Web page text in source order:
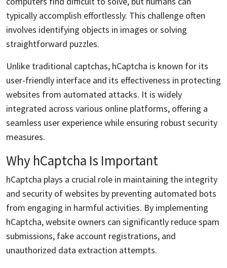
typically accomplish effortlessly. This challenge often
involves identifying objects in images or solving
straightforward puzzles.
Unlike traditional captchas, hCaptcha is known for its
user-friendly interface and its effectiveness in protecting
websites from automated attacks. It is widely
integrated across various online platforms, offering a
seamless user experience while ensuring robust security
measures.
Why hCaptcha Is Important
hCaptcha plays a crucial role in maintaining the integrity
and security of websites by preventing automated bots
from engaging in harmful activities. By implementing
hCaptcha, website owners can significantly reduce spam
submissions, fake account registrations, and
unauthorized data extraction attempts.